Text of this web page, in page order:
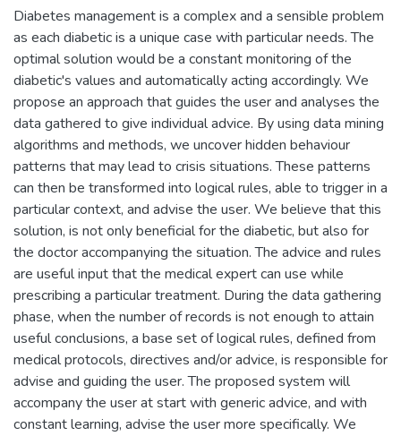
Diabetes management is a complex and a sensible problem
as each diabetic is a unique case with particular needs. The
optimal solution would be a constant monitoring of the
diabetic's values and automatically acting accordingly. We
propose an approach that guides the user and analyses the
data gathered to give individual advice. By using data mining
algorithms and methods, we uncover hidden behaviour
patterns that may lead to crisis situations. These patterns
can then be transformed into logical rules, able to trigger in a
particular context, and advise the user. We believe that this
solution, is not only beneficial for the diabetic, but also for
the doctor accompanying the situation. The advice and rules
are useful input that the medical expert can use while
prescribing a particular treatment. During the data gathering
phase, when the number of records is not enough to attain
useful conclusions, a base set of logical rules, defined from
medical protocols, directives and/or advice, is responsible for
advise and guiding the user. The proposed system will
accompany the user at start with generic advice, and with
constant learning, advise the user more specifically. We